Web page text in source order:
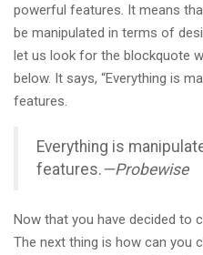
powerful features. It means
be manipulated in terms of
let us look for the blockquote
below. It says, “Everything is
features.
Everything is
features. —Probewise
Now that you have decided to
The next thing is how can you